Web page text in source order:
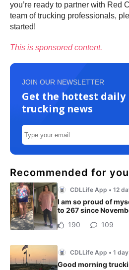
you’re ready to partner with Red
team of trucking professionals,
started!
This is sponsored content.
JOIN OUR NEWSLETTER
Get the hottest daily
trucking news